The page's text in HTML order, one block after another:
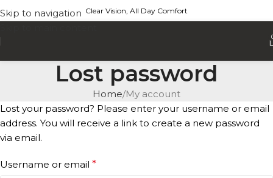
Skip to navigation Clear Vision, All Day Comfort
Lost password
Home My account
Lost your password? Please enter your username or email
address. You will receive a link to create a new password
via email.
Username or email *